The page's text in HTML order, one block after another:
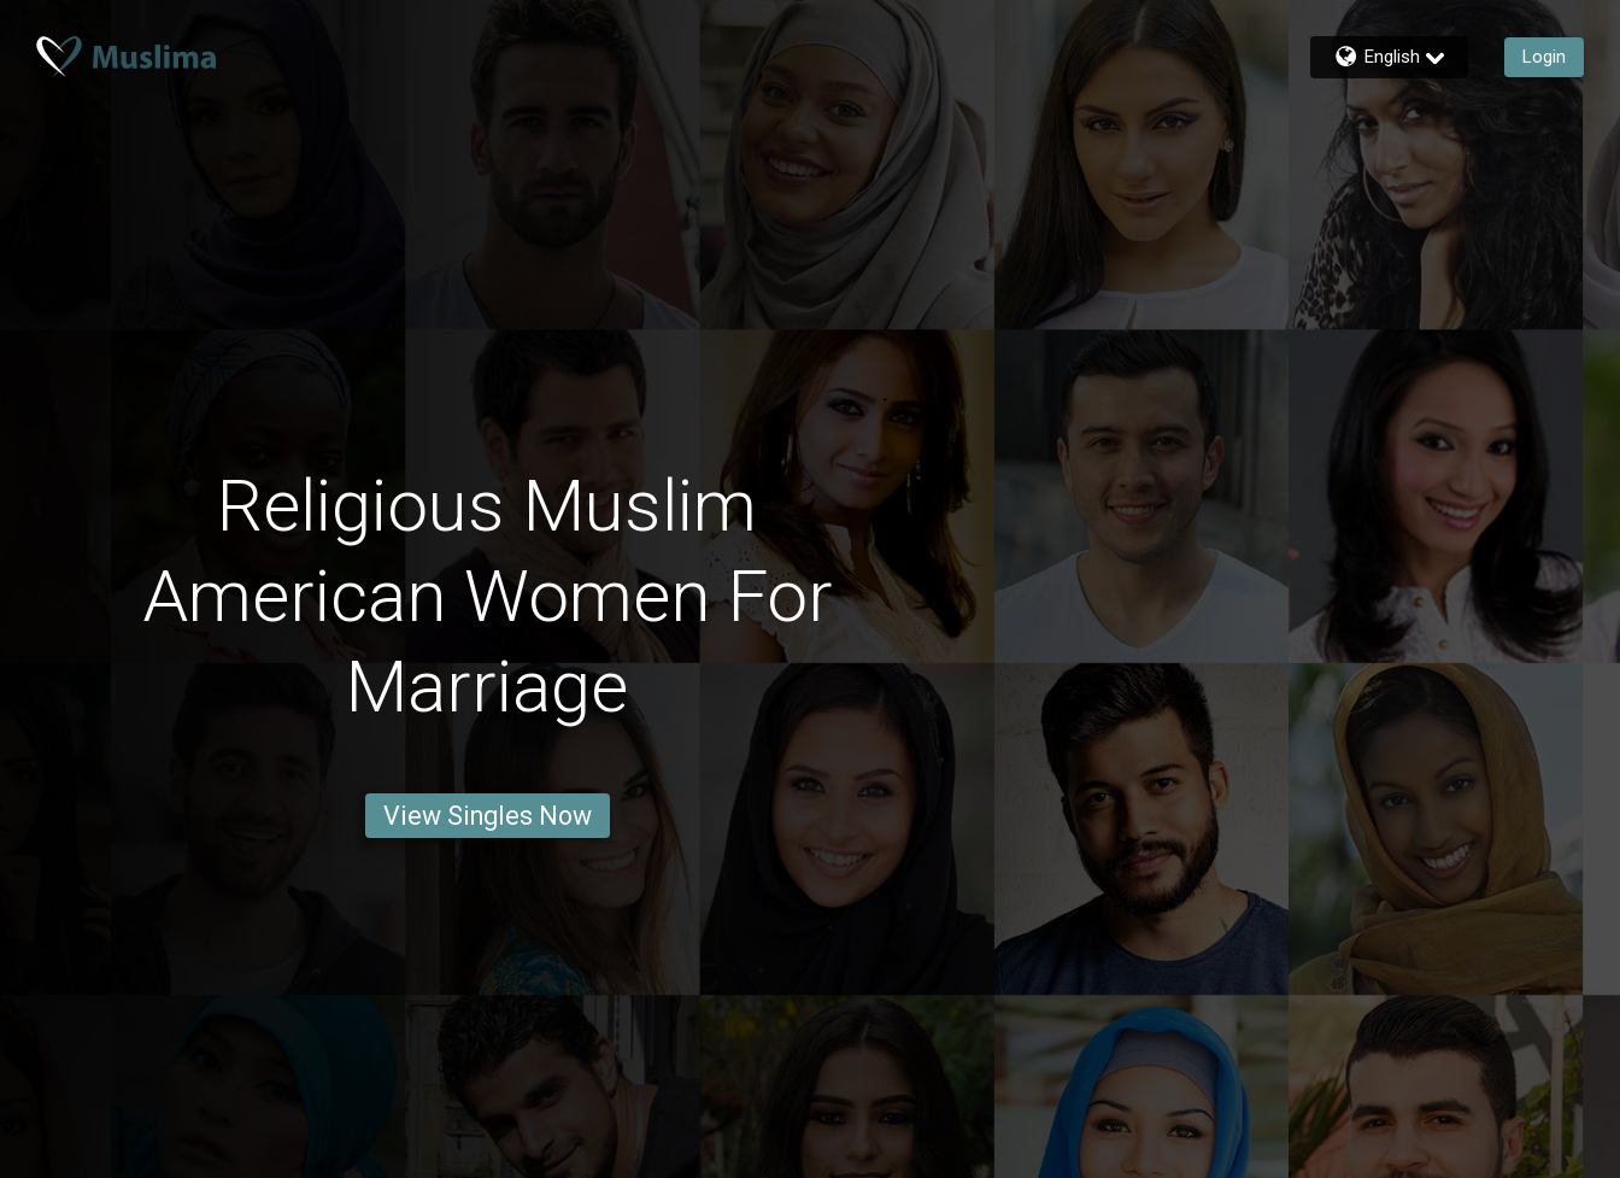
English Login
Religious Muslim
American Women For
Marriage
View Singles Now